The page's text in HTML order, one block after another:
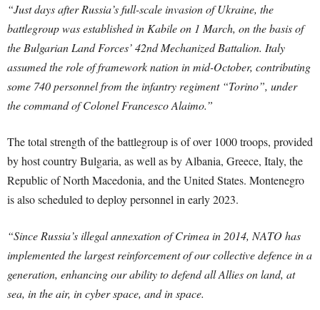
“Just days after Russia’s full-scale invasion of Ukraine, the
battlegroup was established in Kabile on 1 March, on the basis of
the Bulgarian Land Forces’ 42nd Mechanized Battalion. Italy
assumed the role of framework nation in mid-October, contributing
some 740 personnel from the infantry regiment “Torino”, under
the command of Colonel Francesco Alaimo.”
The total strength of the battlegroup is of over 1000 troops, provided
by host country Bulgaria, as well as by Albania, Greece, Italy, the
Republic of North Macedonia, and the United States. Montenegro
is also scheduled to deploy personnel in early 2023.
“Since Russia’s illegal annexation of Crimea in 2014, NATO has
implemented the largest reinforcement of our collective defence in a
generation, enhancing our ability to defend all Allies on land, at
sea, in the air, in cyber space, and in space.